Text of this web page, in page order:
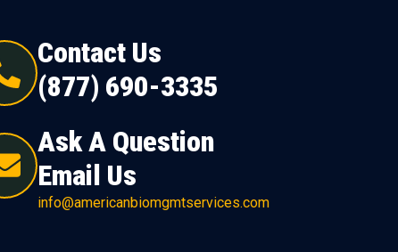
Contact Us
(877) 690-3335
Ask A Question
Email Us
info@americanbiomgmtservices.com